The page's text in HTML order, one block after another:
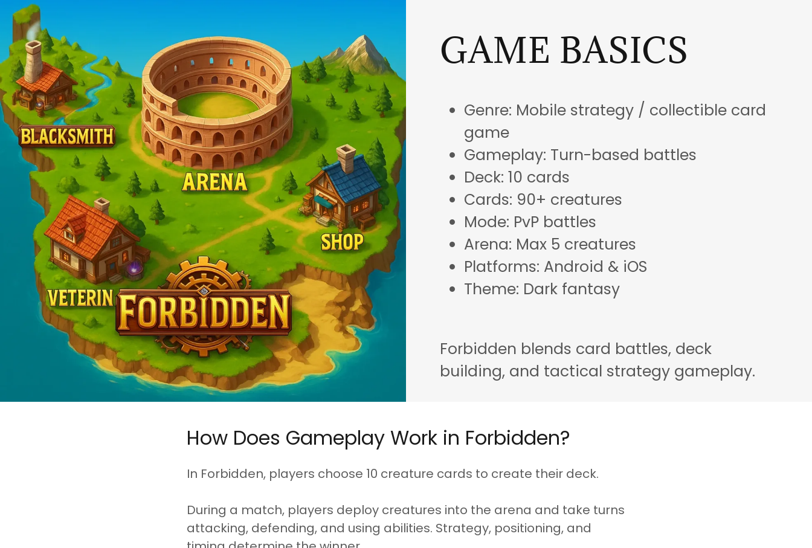
GAME BASICS
Genre: Mobile strategy / collectible card
game
Gameplay: Turn-based battles
Deck: 10 cards
Cards: 90+ creatures
Mode: PvP battles
Arena: Max 5 creatures
Platforms: Android & iOS
Theme: Dark fantasy
Forbidden blends card battles, deck
building, and tactical strategy gameplay.
How Does Gameplay Work in Forbidden?
In Forbidden, players choose 10 creature cards to create their deck.
During a match, players deploy creatures into the arena and take turns
attacking, defending, and using abilities. Strategy, positioning, and